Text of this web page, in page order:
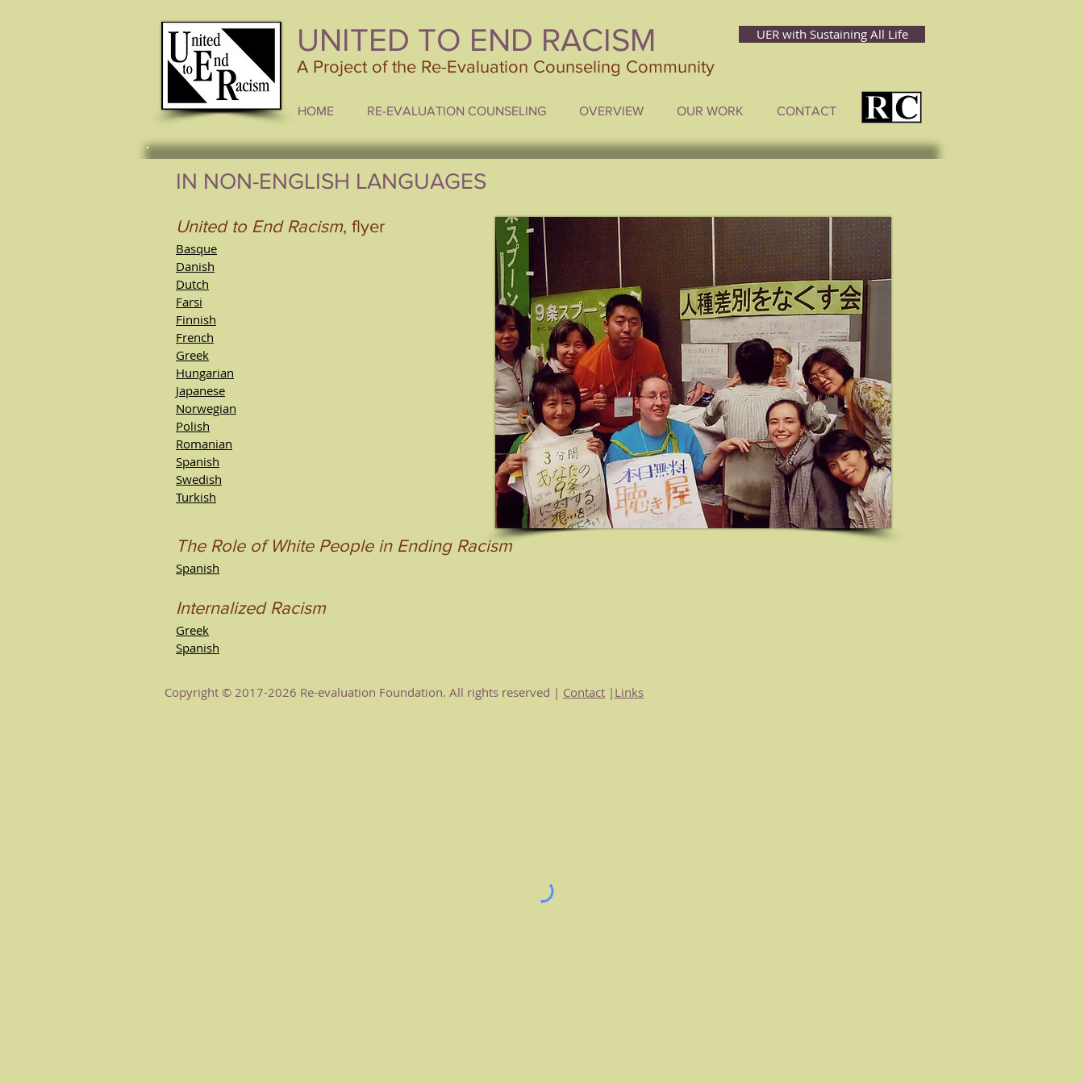
UNITED TO END RACISM
A Project of the Re-Evaluation Counseling Community
UER with Sustaining All Life
HOME RE-EVALUATION COUNSELING OVERVIEW OUR WORK CONTACT
IN NON-ENGLISH LANGUAGES
United to End Racism, flyer
Basque
Danish
Dutch
Farsi
Finnish
French
Greek
Hungarian
Japanese
Norwegian
Polish
Romanian
Spanish
Swedish
Turkish
The Role of White People in Ending Racism
Spanish
Internalized Racism
Greek
Spanish
Copyright © 2017-2026 Re-evaluation Foundation. All rights reserved | Contact | Links